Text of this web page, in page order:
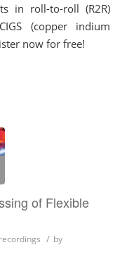
in roll-to-roll (R2R)
(copper indium
now for free!
of Flexible
/ by